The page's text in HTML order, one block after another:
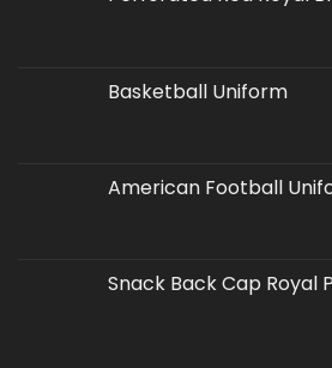
Basketball Uniform
American Football
Snack Back Cap Royal